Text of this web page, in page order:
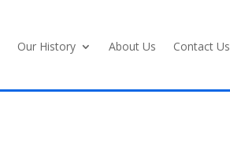
Our History About Us Contact Us